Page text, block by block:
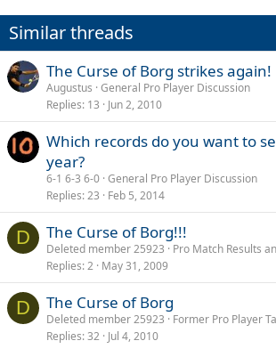
Similar threads
The Curse of Borg strikes again!
Augustus General Pro Player Discussion
Replies 13 Jun 2, 2010
Which records do you want to
year?
6-1 6-3 6-0 General Pro Player Discussion
Replies 23 Feb 5, 2014
D The Curse of Borg!!!
Deleted member 25923
Pro Match Results
Replies 2 May 31, 2009
D The Curse of Borg
Deleted member 25923
Former Pro Player
Replies 32 Jul 4, 2010